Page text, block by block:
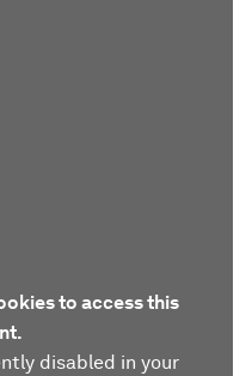
to access this
disabled in your